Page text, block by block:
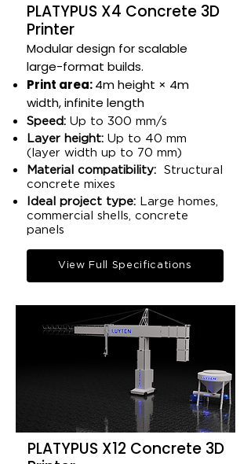
PLATYPUS X4 Concrete 3D
Printer
Modular design for scalable
large-format builds.​
Print area:4m height × 4m
width, infinite length​
Speed: Up to 300 mm/s
Layer height: Up to 40 mm
(layer width up to 70 mm)​
Material compatibility: Structural
concrete mixes​
Ideal project type: Large homes,
commercial shells, concrete
panels​
View Full Specifications
PLATYPUS X12 Concrete 3D